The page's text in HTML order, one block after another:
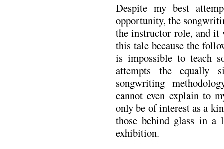
Despite my best
opportunity, the
the instructor role, and
this tale because the
is impossible to teach
attempts the equally
songwriting
cannot even explain to
only be of interest as a
those behind glass in a
exhibition.